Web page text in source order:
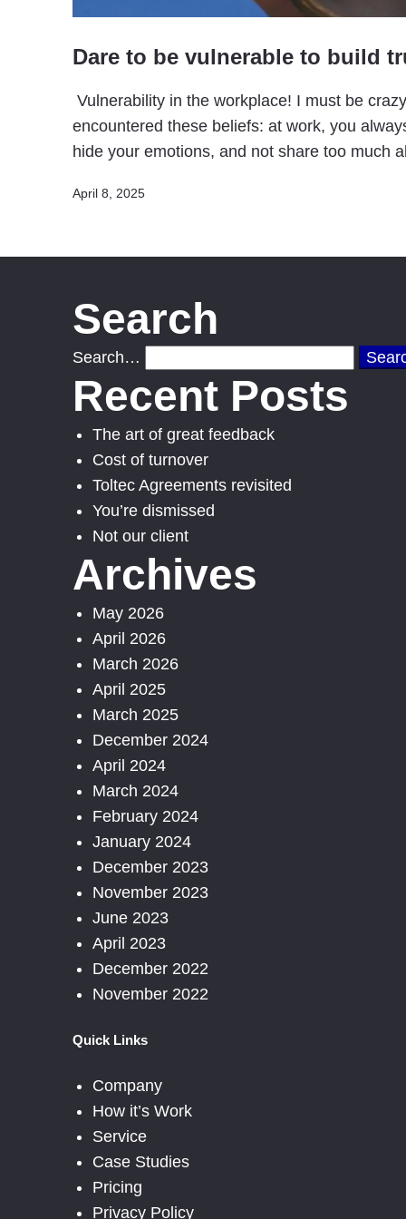
Dare to be vulnerable to build
Vulnerability in the workplace! I must be
encountered these beliefs: at work, you
hide your emotions, and not share too much
Published
April 8, 2025
Search
Search…
Recent Posts
The art of great feedback
Cost of turnover
Toltec Agreements revisited
You’re dismissed
Not our client
Archives
May 2026
April 2026
March 2026
April 2025
March 2025
December 2024
April 2024
March 2024
February 2024
January 2024
December 2023
November 2023
June 2023
April 2023
December 2022
November 2022
Quick Links
Company
How it’s Work
Service
Case Studies
Pricing
Privacy Policy